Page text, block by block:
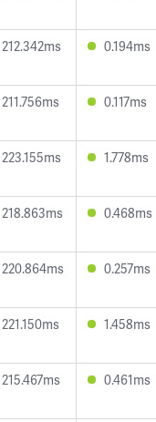
212.342ms 0.194ms
211.756ms 0.117ms
223.155ms 1.778ms
218.863ms 0.468ms
220.864ms 0.257ms
221.150ms 1.458ms
215.467ms 0.461ms